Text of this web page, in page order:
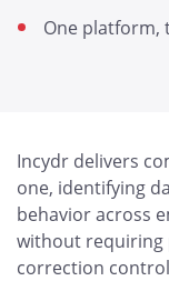
One platform,
Incydr delivers
one, identifying
behavior across
without requiring
correction